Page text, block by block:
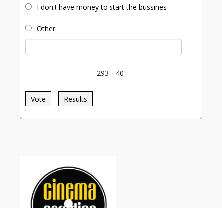
I don't have money to start the bussines
Other
293 · 40
Vote Results